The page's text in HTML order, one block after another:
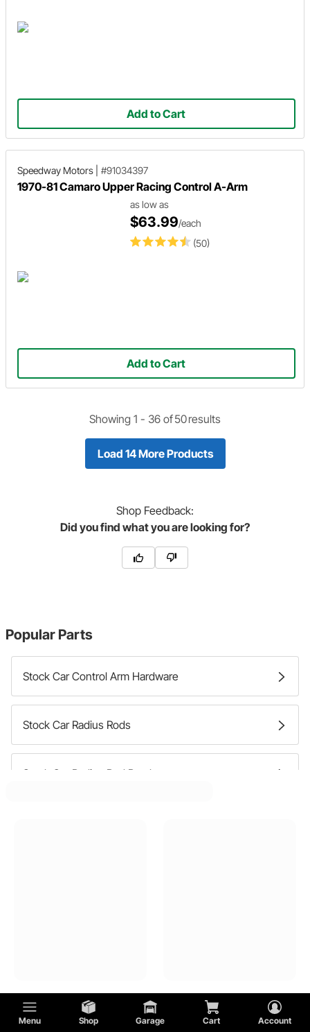
Menu Shop Garage Cart Account
Add to Cart
Speedway Motors #91034397
1970-81 Camaro Upper Racing Control A-Arm
(50)
as low as
$63.99/each
Add to Cart
Showing 1 - 36 of50results
Load 14 More Products
Shop Feedback:
Did you find what you are looking for?
Popular Parts
Stock Car Control Arm Hardware
Stock Car Radius Rods
Stock Car Radius Rod Brackets